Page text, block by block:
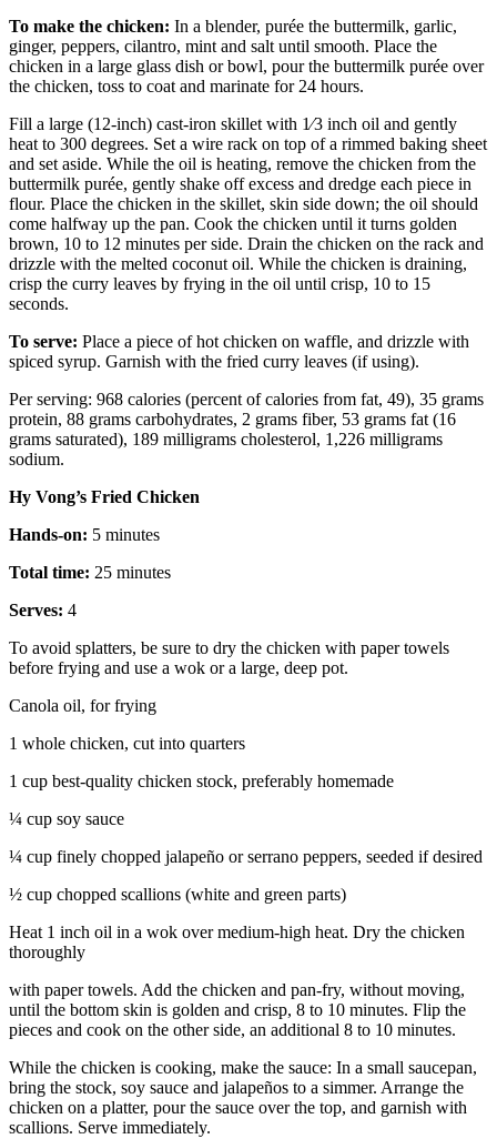
To make the chicken: In a blender, purée the buttermilk, garlic,
ginger, peppers, cilantro, mint and salt until smooth. Place the
chicken in a large glass dish or bowl, pour the buttermilk purée over
the chicken, toss to coat and marinate for 24 hours.
Fill a large (12-inch) cast-iron skillet with 1⁄3 inch oil and gently
heat to 300 degrees. Set a wire rack on top of a rimmed baking sheet
and set aside. While the oil is heating, remove the chicken from the
buttermilk purée, gently shake off excess and dredge each piece in
flour. Place the chicken in the skillet, skin side down; the oil should
come halfway up the pan. Cook the chicken until it turns golden
brown, 10 to 12 minutes per side. Drain the chicken on the rack and
drizzle with the melted coconut oil. While the chicken is draining,
crisp the curry leaves by frying in the oil until crisp, 10 to 15
seconds.
To serve: Place a piece of hot chicken on waffle, and drizzle with
spiced syrup. Garnish with the fried curry leaves (if using).
Per serving: 968 calories (percent of calories from fat, 49), 35 grams
protein, 88 grams carbohydrates, 2 grams fiber, 53 grams fat (16
grams saturated), 189 milligrams cholesterol, 1,226 milligrams
sodium.
Hy Vong’s Fried Chicken
Hands-on: 5 minutes
Total time: 25 minutes
Serves: 4
To avoid splatters, be sure to dry the chicken with paper towels
before frying and use a wok or a large, deep pot.
Canola oil, for frying
1 whole chicken, cut into quarters
1 cup best-quality chicken stock, preferably homemade
¼ cup soy sauce
¼ cup finely chopped jalapeño or serrano peppers, seeded if desired
½ cup chopped scallions (white and green parts)
Heat 1 inch oil in a wok over medium-high heat. Dry the chicken
thoroughly
with paper towels. Add the chicken and pan-fry, without moving,
until the bottom skin is golden and crisp, 8 to 10 minutes. Flip the
pieces and cook on the other side, an additional 8 to 10 minutes.
While the chicken is cooking, make the sauce: In a small saucepan,
bring the stock, soy sauce and jalapeños to a simmer. Arrange the
chicken on a platter, pour the sauce over the top, and garnish with
scallions. Serve immediately.